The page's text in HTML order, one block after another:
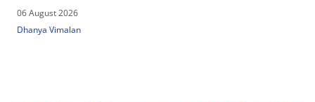
06 August 2026
Dhanya Vimalan